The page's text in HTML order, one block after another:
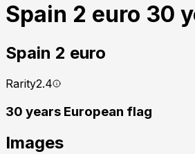
Spain 2 euro 30
Spain 2 euro
Rarity2.4
30 years European flag
Images